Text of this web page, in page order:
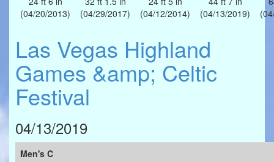
(04/20/2013)
(04/29/2017)
(04/12/2014)
(04/13/2019)
Las Vegas Highland
Games &amp; Celtic
Festival
04/13/2019
Men's C